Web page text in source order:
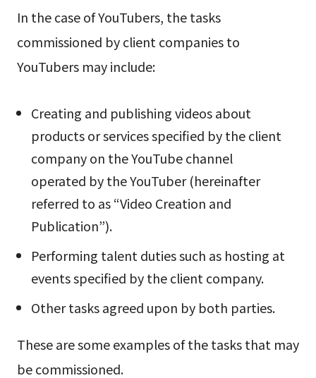
In the case of YouTubers, the tasks
commissioned by client companies to
YouTubers may include:
Creating and publishing videos about
products or services specified by the client
company on the YouTube channel
operated by the YouTuber (hereinafter
referred to as “Video Creation and
Publication”).
Performing talent duties such as hosting at
events specified by the client company.
Other tasks agreed upon by both parties.
These are some examples of the tasks that may
be commissioned.